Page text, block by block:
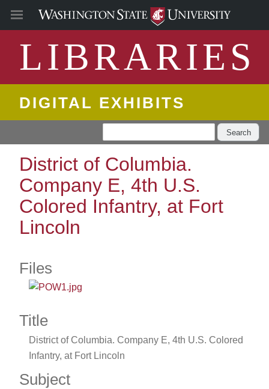
LIBRARIES
DIGITAL EXHIBITS
Search
District of Columbia.
Company E, 4th U.S.
Colored Infantry, at Fort
Lincoln
Files
Title
District of Columbia. Company E, 4th U.S. Colored
Infantry, at Fort Lincoln
Subject